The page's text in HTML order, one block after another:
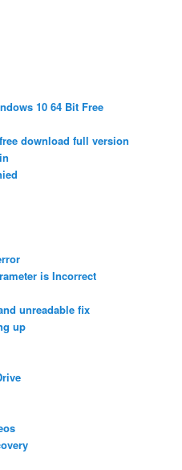
10 64 Bit Free
download full version
is Incorrect
unreadable fix
up